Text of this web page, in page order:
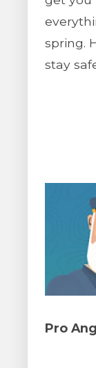
spring.
stay
Pro